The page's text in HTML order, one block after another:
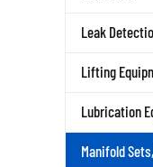
Leak
Lifting
Lubrication
Manifold